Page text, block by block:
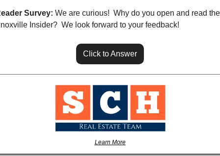
Survey: We are curious!  Why do you open and read the
Insider?  We look forward to your feedback!
Click to Answer
Learn More